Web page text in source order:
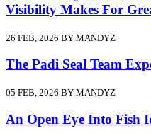
Visibility Makes For
26 FEB, 2026 BY MANDYZ
The Padi Seal Team
05 FEB, 2026 BY MANDYZ
An Open Eye Into Fish